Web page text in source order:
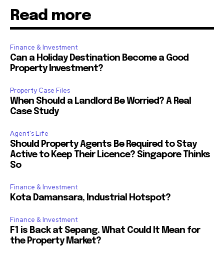
Read more
Finance & Investment
Can a Holiday Destination Become a Good
Property Investment?
Property Case Files
When Should a Landlord Be Worried? A Real
Case Study
Agent's Life
Should Property Agents Be Required to Stay
Active to Keep Their Licence? Singapore Thinks
So
Finance & Investment
Kota Damansara, Industrial Hotspot?
Finance & Investment
F1 is Back at Sepang. What Could It Mean for
the Property Market?